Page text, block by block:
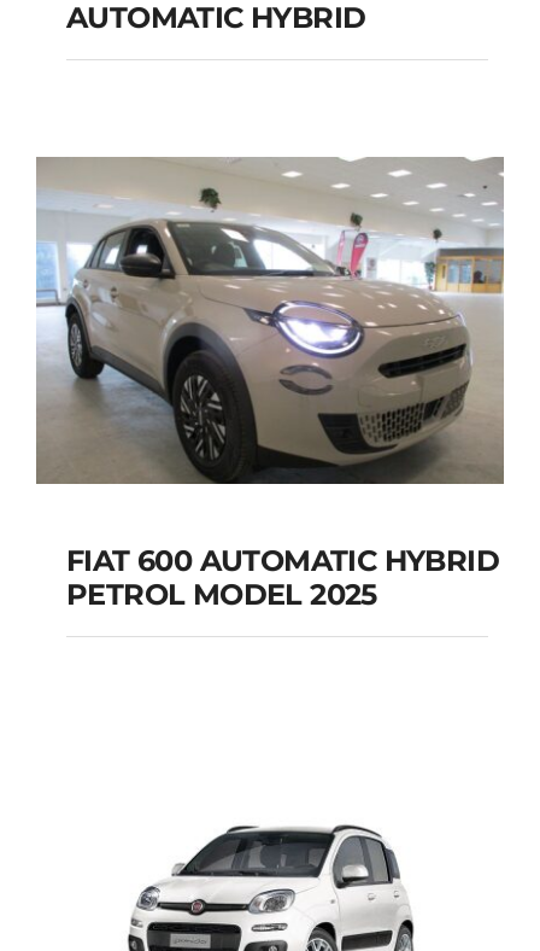
FIAT GRANDE PANDA
Add to cart Details
AUTOMATIC HYBRID
FIAT 600 AUTOMATIC
FIAT 600 AUTOMATIC HYBRID
PETROL MODEL 2025